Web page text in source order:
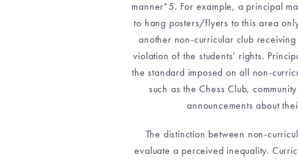
manner”5. For example, a principal
to hang posters/flyers to this area
another non-curricular club
violation of the students’ rights.
the standard imposed on all non-
such as the Chess Club,
announcements about
The distinction between non-
evaluate a perceived inequality.